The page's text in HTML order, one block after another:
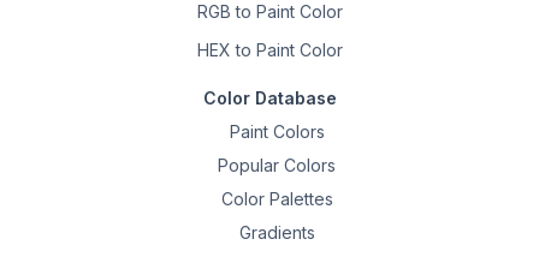
RGB to Paint Color
HEX to Paint Color
Color Database
Paint Colors
Popular Colors
Color Palettes
Gradients